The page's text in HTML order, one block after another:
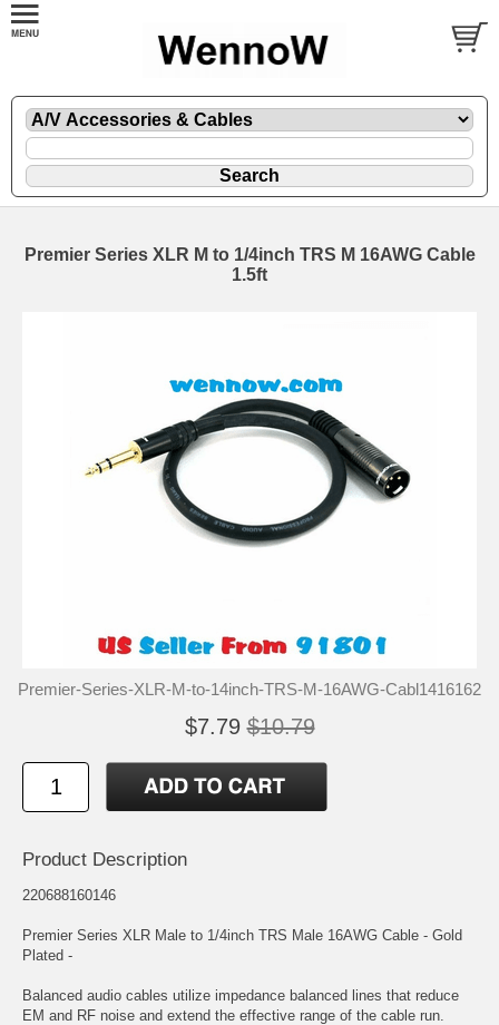
Premier Series XLR M to 1/4inch TRS M 16AWG Cable
1.5ft
Premier-Series-XLR-M-to-14inch-TRS-M-16AWG-Cabl1416162
$7.79 $10.79
Product Description
220688160146
Premier Series XLR Male to 1/4inch TRS Male 16AWG Cable - Gold
Plated -
Balanced audio cables utilize impedance balanced lines that reduce
EM and RF noise and extend the effective range of the cable run.